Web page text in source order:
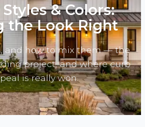
& Colors:
the Look Right
and how to mix them — the
project, and where curb
is really won.